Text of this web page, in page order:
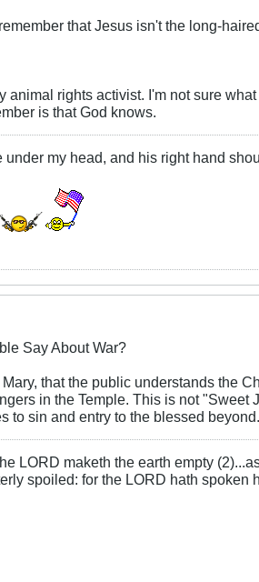
that Jesus isn't the long-
animal rights activist. I'm not sure
is that God knows.
my head, and his right hand
Say About War?
that the public understands the
in the Temple. This is not
to sin and entry to the blessed beyond.
LORD maketh the earth empty
spoiled: for the LORD hath spoken